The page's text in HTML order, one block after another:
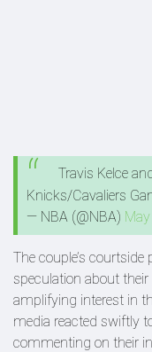
Travis Kelce
Knicks/Cavaliers
— NBA (@NBA)
The couple’s
speculation about
amplifying interest in
media reacted swiftly
commenting on their